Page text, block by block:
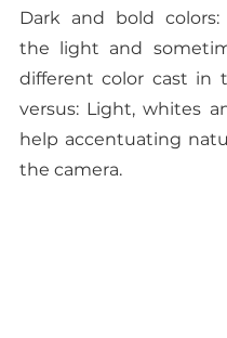
Dark and bold
the light and
different color cast in
versus: Light, whites
help accentuating
the camera.